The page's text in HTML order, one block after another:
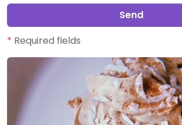
Send
* Required fields